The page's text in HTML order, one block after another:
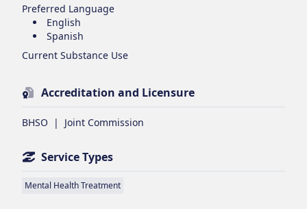
Preferred Language
English
Spanish
Current Substance Use
Accreditation and Licensure
BHSO | Joint Commission
Service Types
Mental Health Treatment